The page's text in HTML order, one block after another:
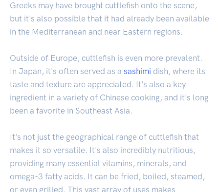
Greeks may have brought cuttlefish onto the scene,
but it's also possible that it had already been available
in the Mediterranean and near Eastern regions.
Outside of Europe, cuttlefish is even more prevalent.
In Japan, it's often served as a sashimi dish, where its
taste and texture are appreciated. It's also a key
ingredient in a variety of Chinese cooking, and it's long
been a favorite in Southeast Asia.
It's not just the geographical range of cuttlefish that
makes it so versatile. It's also incredibly nutritious,
providing many essential vitamins, minerals, and
omega-3 fatty acids. It can be fried, boiled, steamed,
or even grilled. This vast array of uses makes